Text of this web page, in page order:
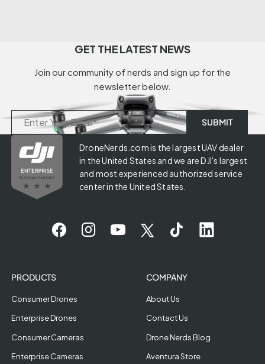
GET THE LATEST NEWS
Join our community of nerds and sign up for the
newsletter below.
DroneNerds.com is the largest UAV dealer
in the United States and we are DJI's largest
and most experienced authorized service
center in the United States.
PRODUCTS
Consumer Drones
Enterprise Drones
Consumer Cameras
Enterprise Cameras
COMPANY
About Us
Contact Us
Drone Nerds Blog
Aventura Store